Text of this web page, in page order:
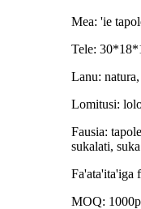
Mea: 'ie
Tele:
Lanu:
Lomitusi:
Fausia:
sukalati,
Fa'ata'ita'iga
MOQ: